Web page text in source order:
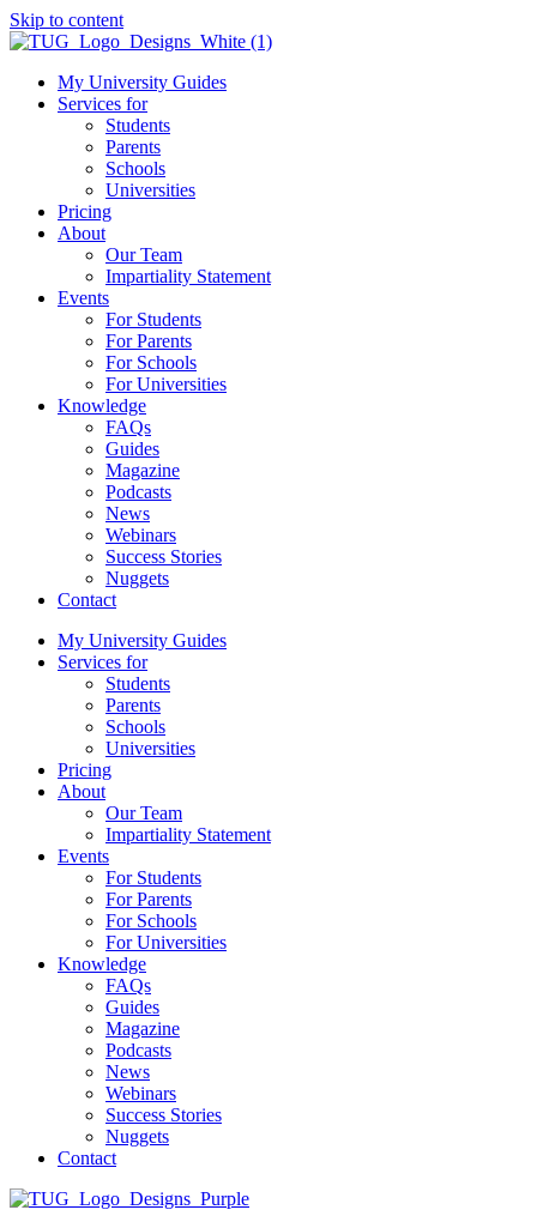
Skip to content
My University Guides
Services for
Students
Parents
Schools
Universities
Pricing
About
Our Team
Impartiality Statement
Events
For Students
For Parents
For Schools
For Universities
Knowledge
FAQs
Guides
Magazine
Podcasts
News
Webinars
Success Stories
Nuggets
Contact
My University Guides
Services for
Students
Parents
Schools
Universities
Pricing
About
Our Team
Impartiality Statement
Events
For Students
For Parents
For Schools
For Universities
Knowledge
FAQs
Guides
Magazine
Podcasts
News
Webinars
Success Stories
Nuggets
Contact